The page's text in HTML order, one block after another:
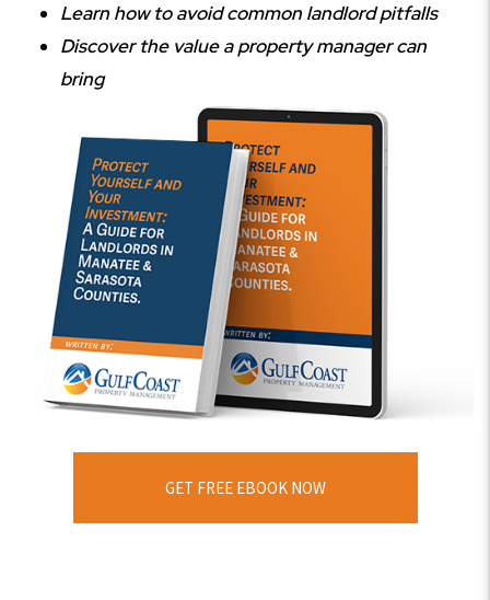
Learn how to avoid common landlord pitfalls
Discover the value a property manager can
bring
GET FREE EBOOK NOW